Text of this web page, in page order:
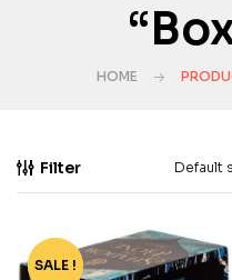
HOME
Filter
-65%
SALE !